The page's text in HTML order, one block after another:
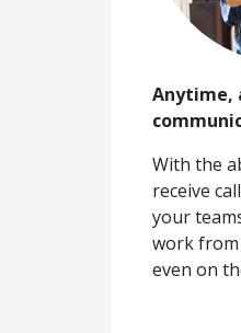
Anytime,
With the
receive
your
work
even on